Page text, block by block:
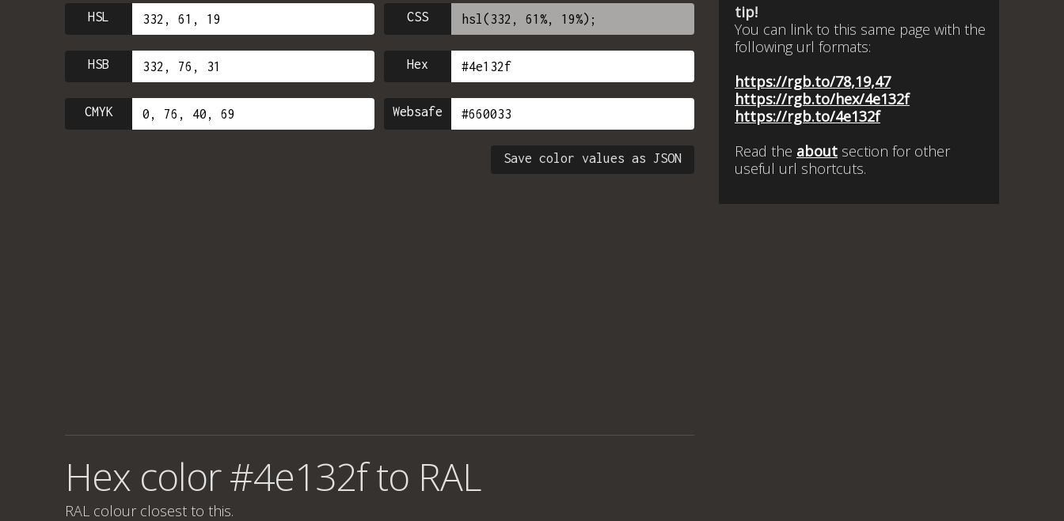
HSL CSS
HSB Hex
CMYK Websafe
Save color values as JSON
Hex color #4e132f to RAL
RAL colour closest to this.
tip!
You can link to this same page with the
following url formats:
https://rgb.to/78,19,47
https://rgb.to/hex/4e132f
https://rgb.to/4e132f
Read the about section for other
useful url shortcuts.